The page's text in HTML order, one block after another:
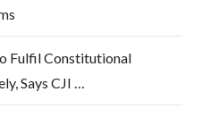
Fulfil Constitutional
Says CJI …